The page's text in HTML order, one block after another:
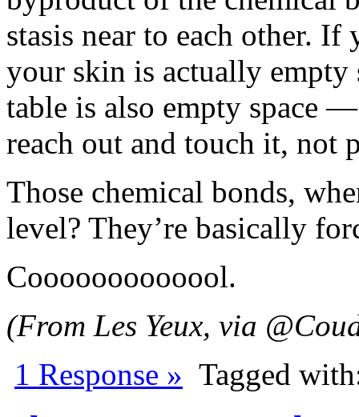
stasis near to each other.
your skin is actually
table is also empty space
reach out and touch it, not
Those chemical bonds,
level? They’re basically
Cooooooooooool.
(From Les Yeux, via
1 Response » Tagged